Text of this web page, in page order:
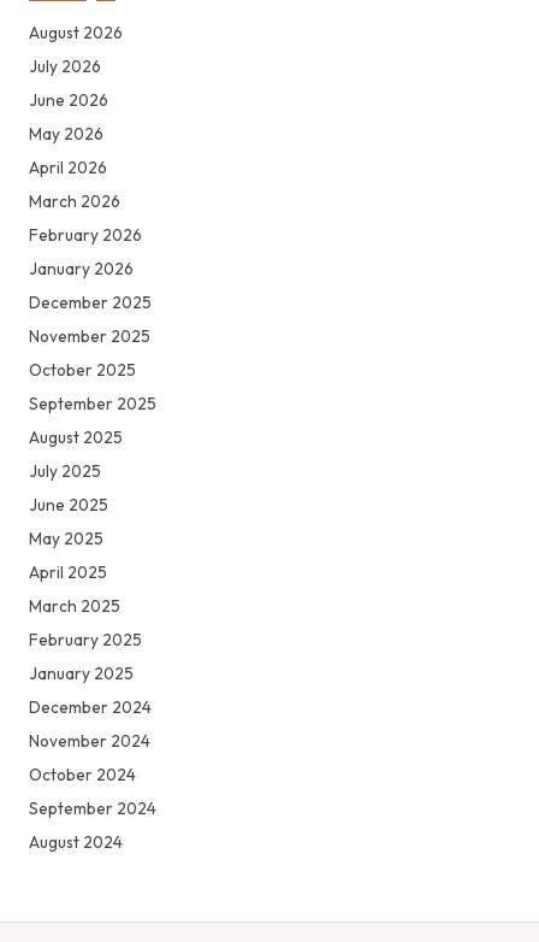
August 2026
July 2026
June 2026
May 2026
April 2026
March 2026
February 2026
January 2026
December 2025
November 2025
October 2025
September 2025
August 2025
July 2025
June 2025
May 2025
April 2025
March 2025
February 2025
January 2025
December 2024
November 2024
October 2024
September 2024
August 2024